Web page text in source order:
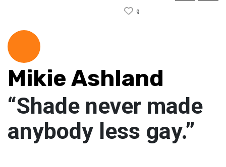
9
Mikie Ashland
“Shade never made
anybody less gay.”